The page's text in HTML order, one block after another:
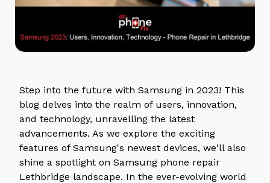
Step into the future with Samsung in 2023! This
blog delves into the realm of users, innovation,
and technology, unravelling the latest
advancements. As we explore the exciting
features of Samsung's newest devices, we'll also
shine a spotlight on Samsung phone repair
Lethbridge landscape. In the ever-evolving world